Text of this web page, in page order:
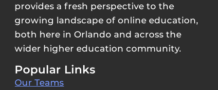
provides a fresh perspective to the
growing landscape of online education,
both here in Orlando and across the
wider higher education community.
Popular Links
Our Teams